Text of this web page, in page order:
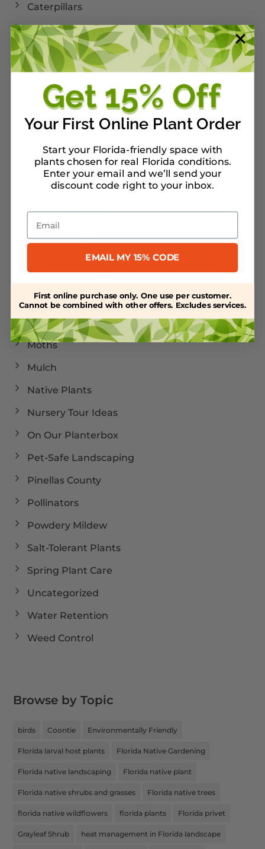
Caterpillars
Cold Weather
Dormant
Drought Tolerant Native Plants
Florida Land Conservation
Florida Landscaping
Florida Plants
Florida-Friendly Landscaping
Hand Watering
Heat Management
Keystone Trees
Landscaping
Larval Host Plants
Moths
Mulch
Native Plants
Nursery Tour Ideas
On Our Planterbox
Pet-Safe Landscaping
Pinellas County
Pollinators
Powdery Mildew
Salt-Tolerant Plants
Spring Plant Care
Uncategorized
Water Retention
Weed Control
Browse by Topic
birds Coontie Environmentally Friendly
Florida larval host plants Florida Native Gardening
Florida native landscaping Florida native plant
Florida native shrubs and grasses Florida native trees
florida native wildflowers florida plants Florida privet
Grayleaf Shrub heat management in Florida landscape
Your First Online Plant Order
Start your Florida-friendly space with
plants chosen for real Florida conditions.
Enter your email and we’ll send your
discount code right to your inbox.
Email
EMAIL MY 15% CODE
First online purchase only. One use per customer.
Cannot be combined with other offers. Excludes services.